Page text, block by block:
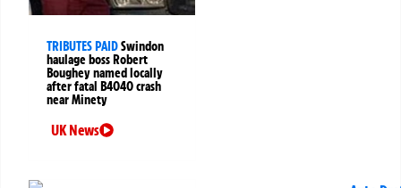
TRIBUTES PAIDSwindon
haulage boss Robert
Boughey named locally
after fatal B4040 crash
near Minety
UK News